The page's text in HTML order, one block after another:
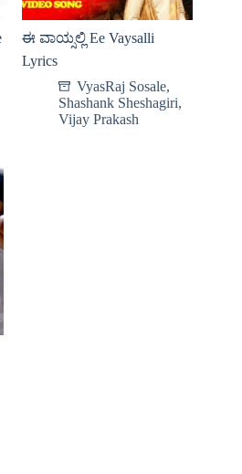
ಈ ವಾಯ್ಸಲ್ಲಿ Ee Vaysalli
Lyrics
VyasRaj Sosale,
Shashank Sheshagiri,
Vijay Prakash